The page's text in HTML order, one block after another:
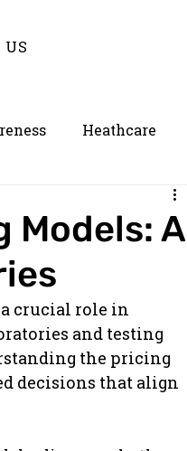
US
Heathcare
Models: A
crucial role in
and testing
the pricing
decisions that align